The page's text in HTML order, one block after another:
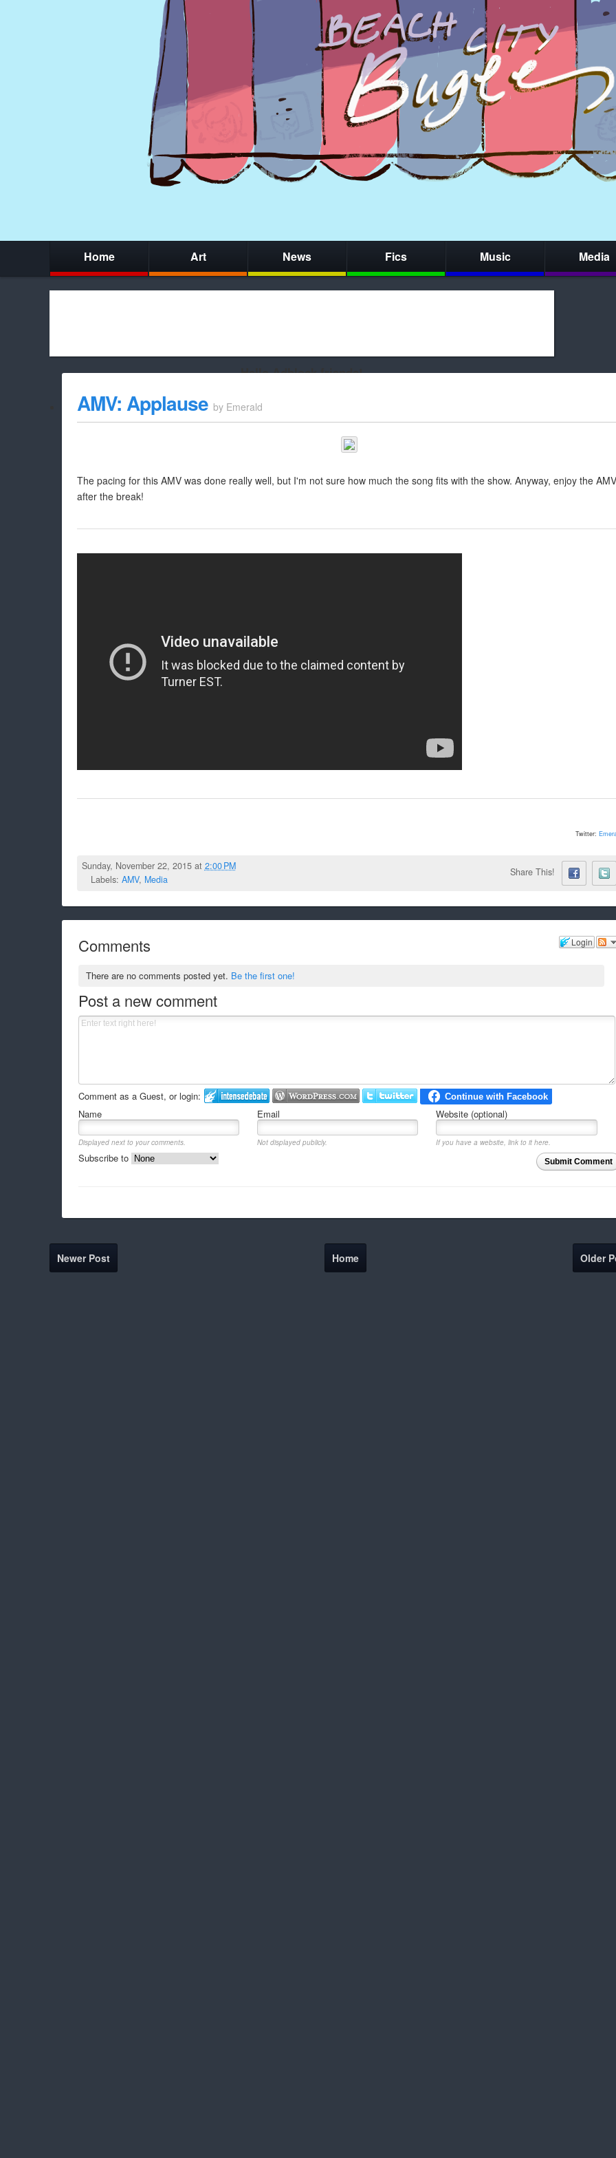
Home Art News Fics Music Media
Hello Adblock friends!
whitelist/disable it for this site Cookie Cat will be eternally grateful!
AMV: Applause by Emerald
The pacing for this AMV was done really well, but I'm not sure how much the song fits with the show. Anyway, enjoy the
after the break!
Twitter:
Sunday, November 22, 2015 at 2:00 PM
Labels: AMV, Media
Share This!
Login
Comments
There are no comments posted yet. Be the first one!
Post a new comment
Comment as a Guest, or login:
Name
Email Website (optional)
Displayed next to your comments. Not displayed publicly.
If you have a website, link to it here.
Submit Comment
Subscribe to
Newer Post Older
Home